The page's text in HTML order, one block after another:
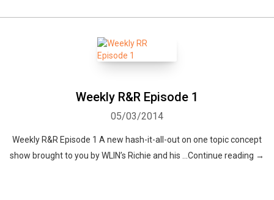
Weekly R&R Episode 1
05/03/2014
Weekly R&R Episode 1 A new hash-it-all-out on one topic concept
show brought to you by WLIN’s Richie and his …Continue reading →